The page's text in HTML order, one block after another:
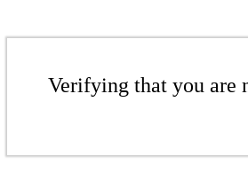
Verifying that you are